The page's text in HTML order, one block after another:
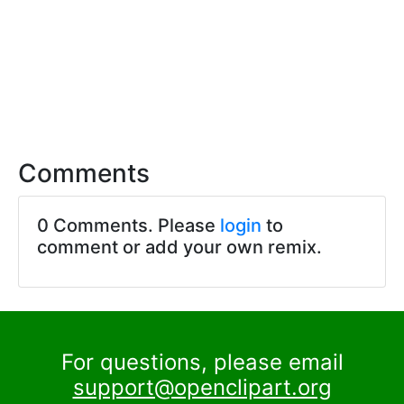
Comments
0 Comments. Please login to
comment or add your own remix.
For questions, please email
support@openclipart.org